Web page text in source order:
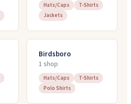
Hats/Caps
T-Shirts
Jackets
Birdsboro
1 shop
Hats/Caps
T-Shirts
Polo Shirts